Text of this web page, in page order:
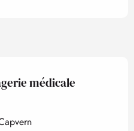
médicale